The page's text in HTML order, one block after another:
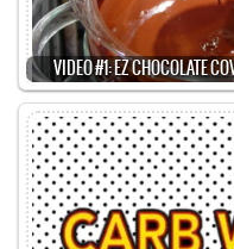
VIDEO #1: EZ CHOCOLATE